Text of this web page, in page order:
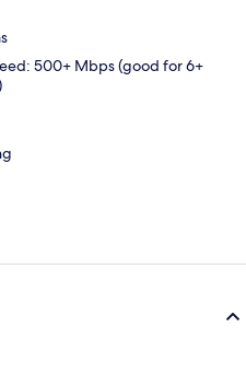
500+ Mbps (good for 6+